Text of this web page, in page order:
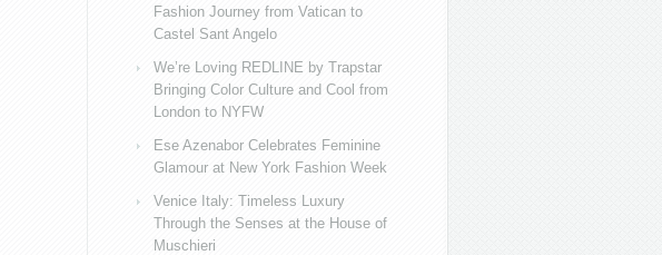
Fashion Journey from Vatican to
Castel Sant Angelo
We’re Loving REDLINE by Trapstar
Bringing Color Culture and Cool from
London to NYFW
Ese Azenabor Celebrates Feminine
Glamour at New York Fashion Week
Venice Italy: Timeless Luxury
Through the Senses at the House of
Muschieri